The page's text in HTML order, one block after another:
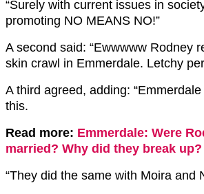
“Surely with current issues in
promoting NO MEANS NO!”
A second said: “Ewwwww Rodney
skin crawl in Emmerdale. Letchy
A third agreed, adding:
this.
Read more: Emmerdale: Were
married? Why did they break up?
“They did the same with Moira and